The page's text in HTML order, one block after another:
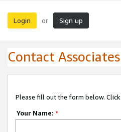
Login or Sign up
Contact
Please fill out the form below.
Your Name: *